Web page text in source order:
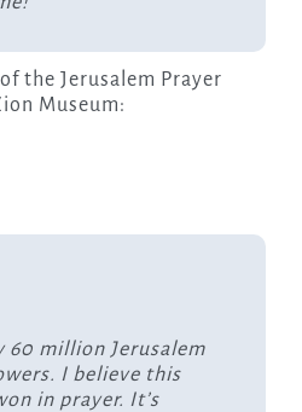
the Jerusalem Prayer
Museum:
60 million Jerusalem
I believe this
in prayer. It’s